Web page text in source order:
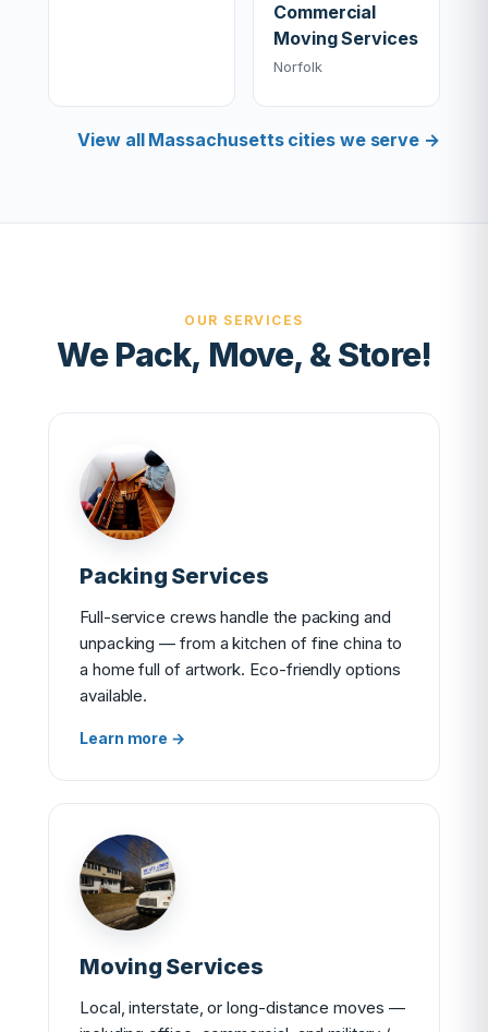
Commercial
Moving Services
Norfolk
View all Massachusetts cities we serve →
OUR SERVICES
We Pack, Move, & Store!
Packing Services
Full-service crews handle the packing and
unpacking — from a kitchen of fine china to
a home full of artwork. Eco-friendly options
available.
Learn more →
Moving Services
Local, interstate, or long-distance moves —